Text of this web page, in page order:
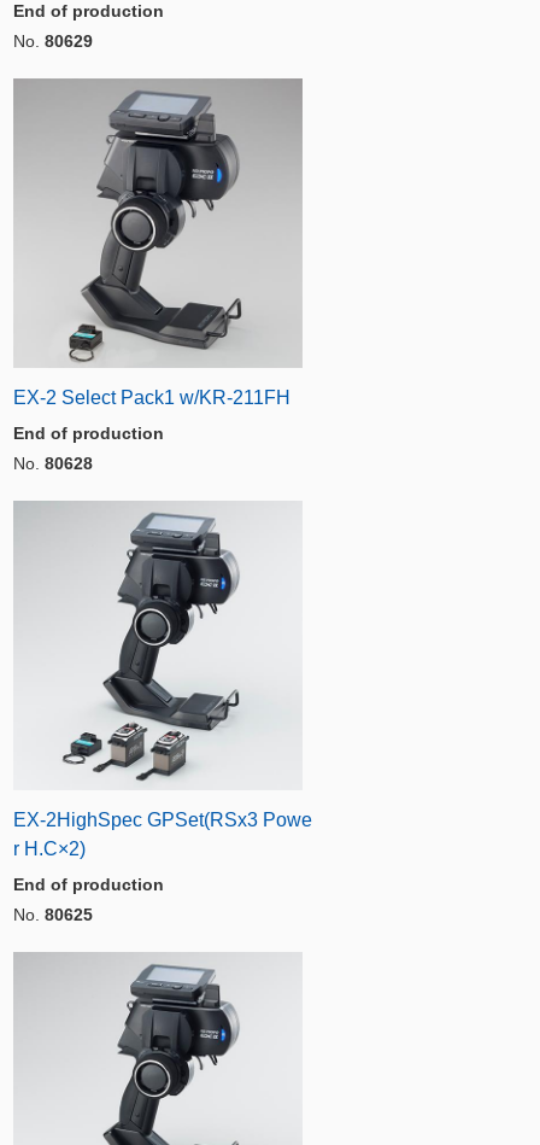
End of production
No. 80629
EX-2 Select Pack1 w/KR-211FH
End of production
No. 80628
EX-2HighSpec GPSet(RSx3 Powe
r H.C×2)
End of production
No. 80625